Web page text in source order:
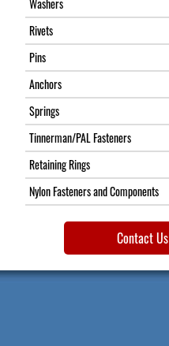
Washers
Rivets
Pins
Anchors
Springs
Tinnerman/PAL Fasteners
Retaining Rings
Nylon Fasteners and Components
Contact Us